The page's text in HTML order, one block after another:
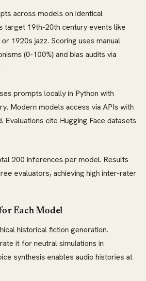
across models on identical
target 19th-20th century events like
1920s jazz. Scoring uses manual
(0-100%) and bias audits via
prompts locally in Python with
Modern models access via APIs with
Evaluations cite Hugging Face datasets
200 inferences per model. Results
evaluators, achieving high inter-rater
for Each Model
historical fiction generation.
it for neutral simulations in
synthesis enables audio histories at